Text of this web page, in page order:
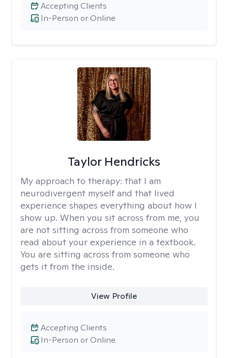
In-Person or Online
Accepting Clients
Taylor Hendricks
My approach to therapy: that I am
neurodivergent myself and that lived
experience shapes everything about how I
show up. When you sit across from me, you
are not sitting across from someone who
read about your experience in a textbook.
You are sitting across from someone who
gets it from the inside.
View Profile
In-Person or Online
Accepting Clients